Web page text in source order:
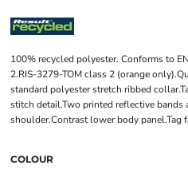
100% recycled polyester. Conforms to
2.RIS-3279-TOM class 2 (orange
standard polyester stretch ribbed
stitch detail.Two printed reflective bands
shoulder.Contrast lower body panel.Tag
COLOUR